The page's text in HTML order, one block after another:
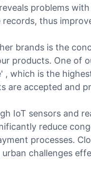
problems
thus
brands is the
products. One of
, which is the
are accepted and
IoT sensors and
reduce
processes.
challenges